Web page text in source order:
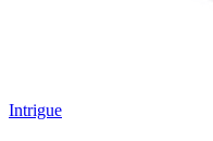
Intrigue